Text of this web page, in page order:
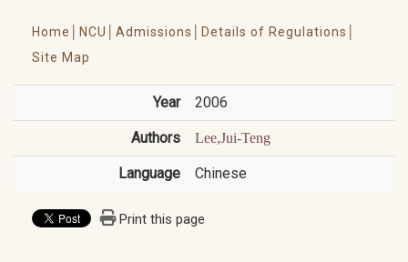
Home│ NCU│ Admissions│
Details of Regulations│
Site Map
Year 2006
Authors Lee,Jui-Teng
Language Chinese
Print this page